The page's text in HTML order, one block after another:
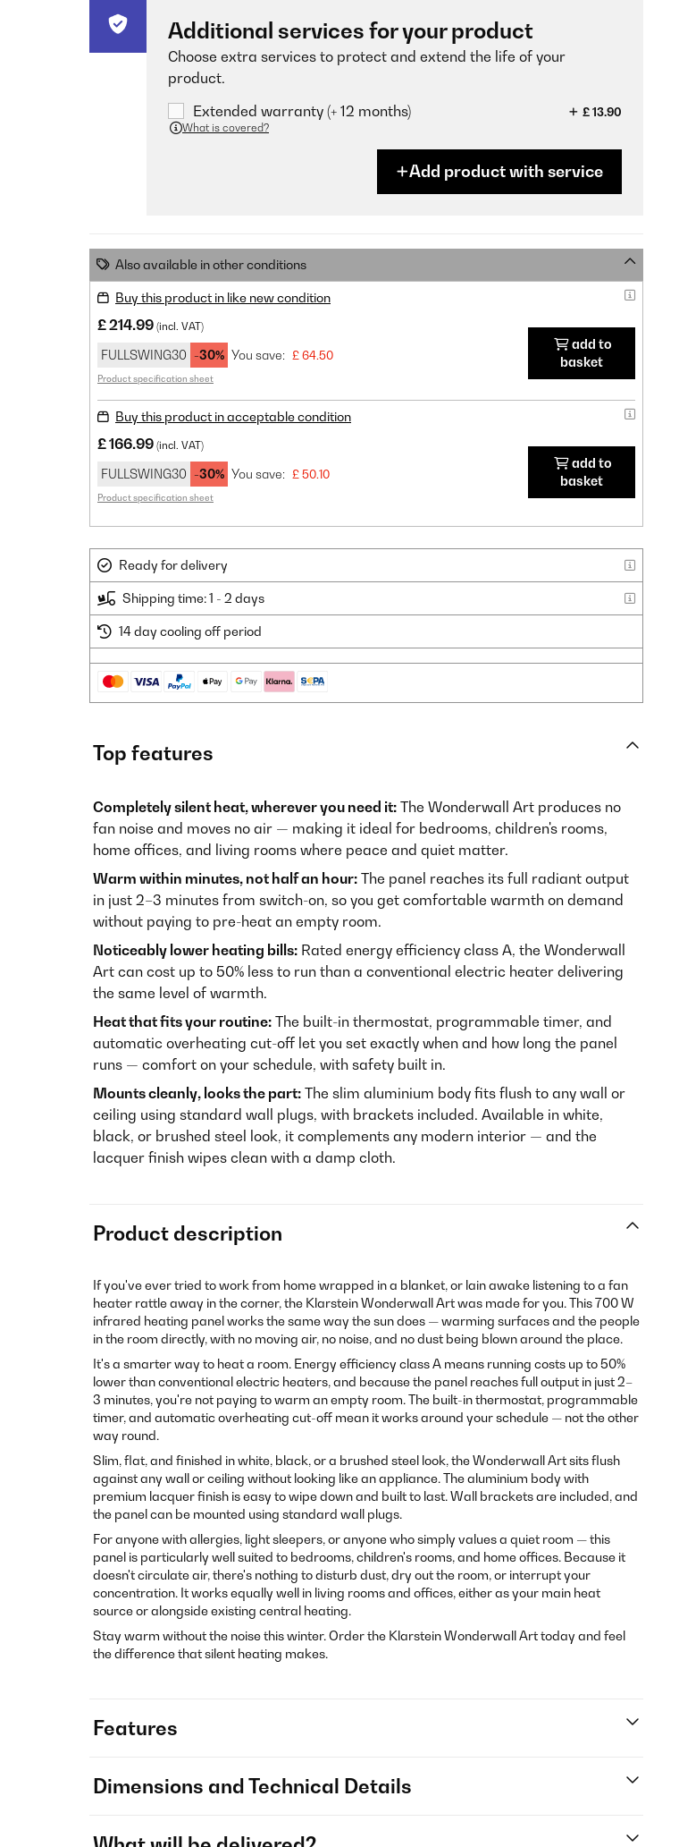
Additional services for your product
Choose extra services to protect and extend the life of your
product.
Extended warranty (+ 12 months)
£ 13.90
What is covered?
Add product with service
Also available in other conditions
Buy this product in like new condition
£ 214.99 (incl. VAT)
FULLSWING30 -30% You save: £ 64.50
Product specification sheet
add to
basket
Buy this product in acceptable condition
£ 166.99 (incl. VAT)
FULLSWING30 -30% You save: £ 50.10
Product specification sheet
add to
basket
Ready for delivery
Shipping time: 1 - 2 days
14 day cooling off period
Top features
Completely silent heat, wherever you need it: The Wonderwall Art produces no
fan noise and moves no air — making it ideal for bedrooms, children's rooms,
home offices, and living rooms where peace and quiet matter.
Warm within minutes, not half an hour: The panel reaches its full radiant output
in just 2–3 minutes from switch-on, so you get comfortable warmth on demand
without paying to pre-heat an empty room.
Noticeably lower heating bills: Rated energy efficiency class A, the Wonderwall
Art can cost up to 50% less to run than a conventional electric heater delivering
the same level of warmth.
Heat that fits your routine: The built-in thermostat, programmable timer, and
automatic overheating cut-off let you set exactly when and how long the panel
runs — comfort on your schedule, with safety built in.
Mounts cleanly, looks the part: The slim aluminium body fits flush to any wall or
ceiling using standard wall plugs, with brackets included. Available in white,
black, or brushed steel look, it complements any modern interior — and the
lacquer finish wipes clean with a damp cloth.
Product description
If you've ever tried to work from home wrapped in a blanket, or lain awake listening to a fan
heater rattle away in the corner, the Klarstein Wonderwall Art was made for you. This 700 W
infrared heating panel works the same way the sun does — warming surfaces and the people
in the room directly, with no moving air, no noise, and no dust being blown around the place.
It's a smarter way to heat a room. Energy efficiency class A means running costs up to 50%
lower than conventional electric heaters, and because the panel reaches full output in just 2–
3 minutes, you're not paying to warm an empty room. The built-in thermostat, programmable
timer, and automatic overheating cut-off mean it works around your schedule — not the other
way round.
Slim, flat, and finished in white, black, or a brushed steel look, the Wonderwall Art sits flush
against any wall or ceiling without looking like an appliance. The aluminium body with
premium lacquer finish is easy to wipe down and built to last. Wall brackets are included, and
the panel can be mounted using standard wall plugs.
For anyone with allergies, light sleepers, or anyone who simply values a quiet room — this
panel is particularly well suited to bedrooms, children's rooms, and home offices. Because it
doesn't circulate air, there's nothing to disturb dust, dry out the room, or interrupt your
concentration. It works equally well in living rooms and offices, either as your main heat
source or alongside existing central heating.
Stay warm without the noise this winter. Order the Klarstein Wonderwall Art today and feel
the difference that silent heating makes.
Features
Dimensions and Technical Details